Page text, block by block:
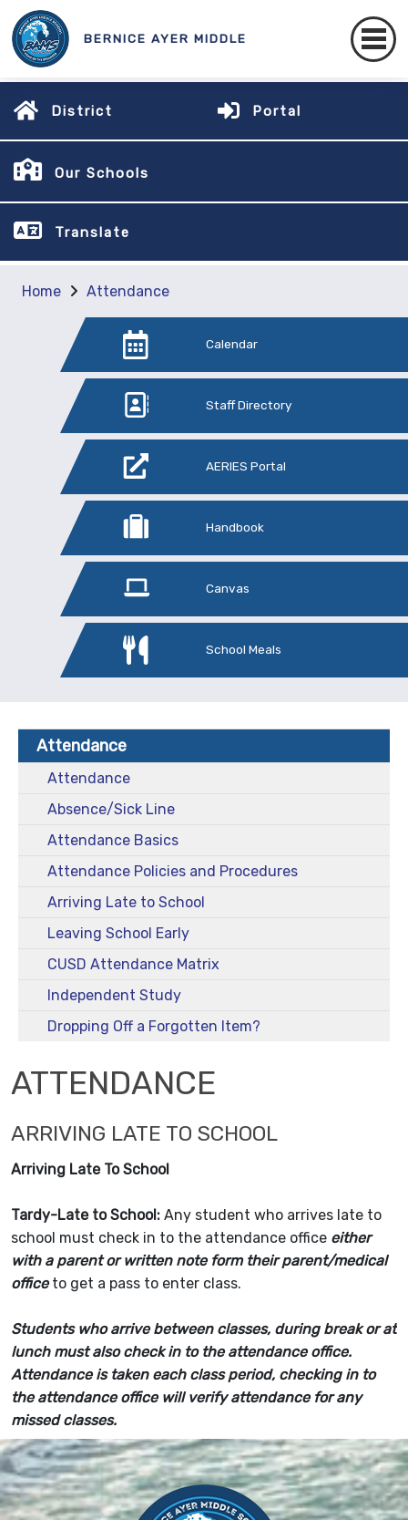
BERNICE AYER MIDDLE
District Portal
Our Schools
Translate
Home Attendance
Calendar
Staff Directory
AERIES Portal
Handbook
Canvas
School Meals
Attendance
Attendance
Absence/Sick Line
Attendance Basics
Attendance Policies and Procedures
Arriving Late to School
Leaving School Early
CUSD Attendance Matrix
Independent Study
Dropping Off a Forgotten Item?
ATTENDANCE
ARRIVING LATE TO SCHOOL
Arriving Late To School
Tardy-Late to School: Any student who arrives late to
school must check in to the attendance office either
with a parent or written note form their parent/medical
officeto get a pass to enter class.
Students who arrive between classes, during break or at
lunch must also check in to the attendance office.
Attendance is taken each class period, checking in to
the attendance office will verify attendance for any
missed classes.